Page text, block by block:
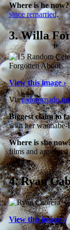
Where is he now?
since remarried.
3.Willa
View this image ›
Via
Biggest claim to
with her wannabe-
Where is she
films and
2006.
4.Ryan
View this image ›